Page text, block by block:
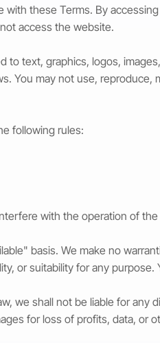
these Terms. By
access the website.
to text, graphics, logos,
You may not use,
following rules:
with the operation of
basis. We make no
or suitability for any
we shall not be liable for
for loss of profits, data,